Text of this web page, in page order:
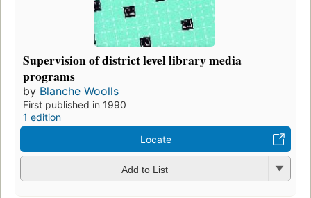
Supervision of district level library media
programs
by Blanche Woolls
First published in 1990
1 edition
Locate
Add to List